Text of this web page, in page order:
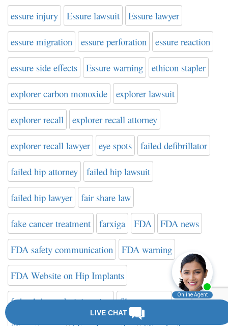
essure injury Essure lawsuit Essure lawyer
essure migration essure perforation essure reaction
essure side effects Essure warning ethicon stapler
explorer carbon monoxide explorer lawsuit
explorer recall explorer recall attorney
explorer recall lawyer eye spots failed defibrillator
failed hip attorney failed hip lawsuit
failed hip lawyer fair share law
fake cancer treatment farxiga FDA FDA news
FDA safety communication FDA warning
FDA Website on Hip Implants
federal drug administration filter attorney